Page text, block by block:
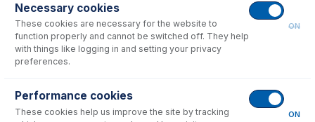
Consumables
Necessary cookies
These cookies are necessary for the website to
function properly and cannot be switched off. They help
with things like logging in and setting your privacy
preferences.
ON
Performance cookies
These cookies help us improve the site by tracking
ON